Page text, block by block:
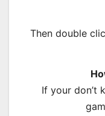
Then double
If your don’t